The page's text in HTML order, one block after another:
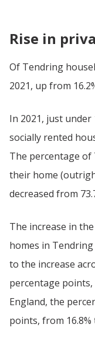
Rise in
Of Tendring
2021, up from
In 2021, just under
socially rented
The percentage
their home
decreased from
The increase in
homes in
to the increase
percentage points,
England, the
points, from 16.8%